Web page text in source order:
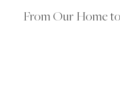
From Our Home